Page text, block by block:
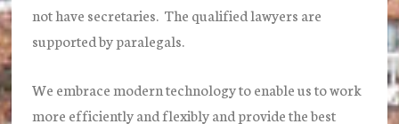
not have secretaries. The qualified lawyers are
supported by paralegals.
We embrace modern technology to enable us to work
more efficiently and flexibly and provide the best